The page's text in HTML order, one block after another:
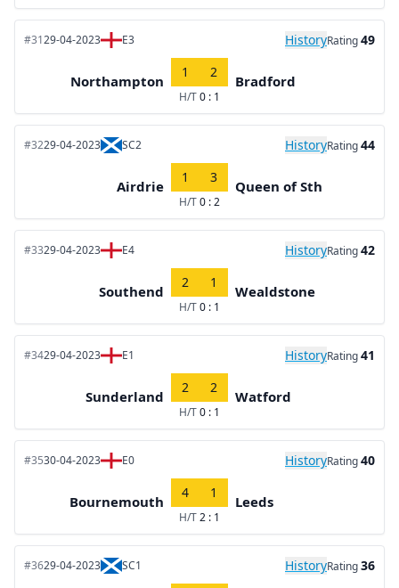
#3129-04-2023 E3 HistoryRating49
Northampton
1 2
H/T0 : 1
Bradford
#3229-04-2023 SC2 HistoryRating44
Airdrie
1 3
H/T0 : 2
Queen of Sth
#3329-04-2023 E4 HistoryRating42
Southend
2 1
H/T0 : 1
Wealdstone
#3429-04-2023 E1 HistoryRating41
Sunderland
2 2
H/T0 : 1
Watford
#3530-04-2023 E0 HistoryRating40
Bournemouth
4 1
H/T2 : 1
Leeds
#3629-04-2023 SC1 HistoryRating36